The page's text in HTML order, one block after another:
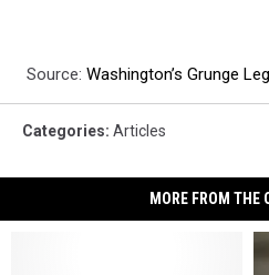
Source: Washington’s Grunge
Categories: Articles
MORE FROM THE